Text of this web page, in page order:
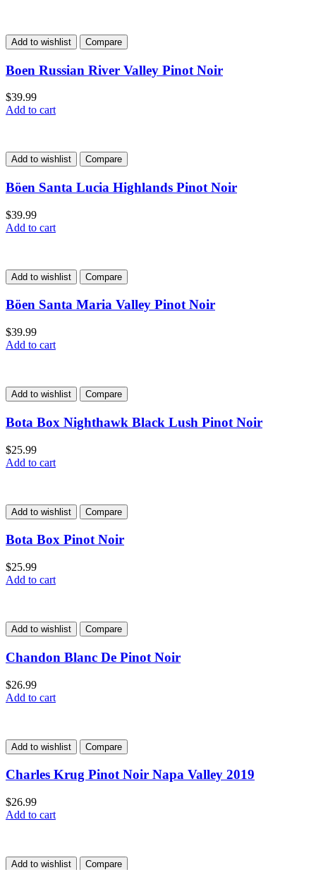
Add to wishlist Compare
Boen Russian River Valley Pinot Noir
$39.99
Add to cart
Add to wishlist Compare
Böen Santa Lucia Highlands Pinot Noir
$39.99
Add to cart
Add to wishlist Compare
Böen Santa Maria Valley Pinot Noir
$39.99
Add to cart
Add to wishlist Compare
Bota Box Nighthawk Black Lush Pinot Noir
$25.99
Add to cart
Add to wishlist Compare
Bota Box Pinot Noir
$25.99
Add to cart
Add to wishlist Compare
Chandon Blanc De Pinot Noir
$26.99
Add to cart
Add to wishlist Compare
Charles Krug Pinot Noir Napa Valley 2019
$26.99
Add to cart
Add to wishlist Compare